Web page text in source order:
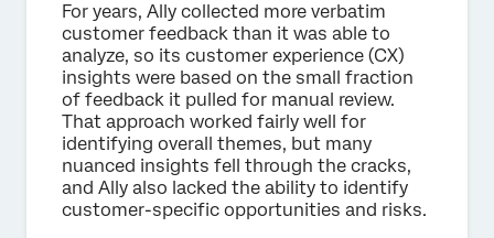
For years, Ally collected more verbatim
customer feedback than it was able to
analyze, so its customer experience (CX)
insights were based on the small fraction
of feedback it pulled for manual review.
That approach worked fairly well for
identifying overall themes, but many
nuanced insights fell through the cracks,
and Ally also lacked the ability to identify
customer-specific opportunities and risks.